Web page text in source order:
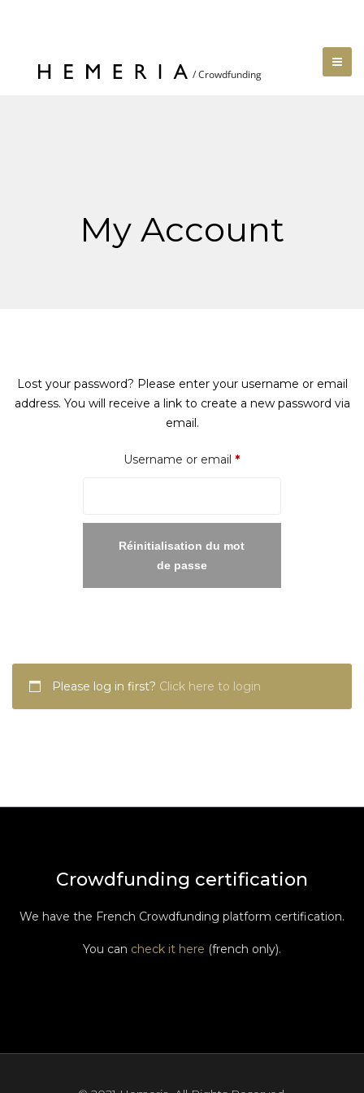
My Account
Lost your password? Please enter your username or email
address. You will receive a link to create a new password via
email.
Username or email *Required
Réinitialisation du mot
de passe
Please log in first? Click here to login
Crowdfunding certification
We have the French Crowdfunding platform certification.
You can check it here (french only).